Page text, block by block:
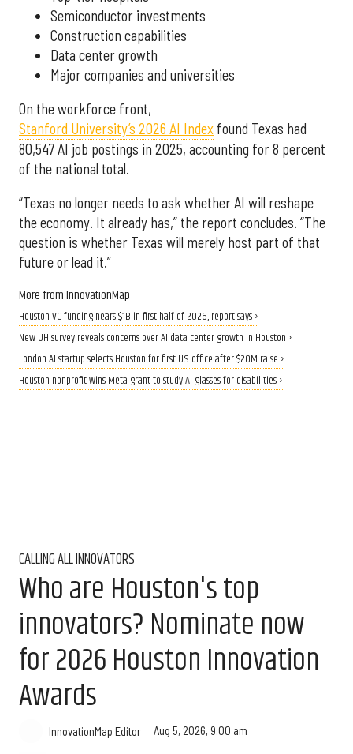
Semiconductor investments
Construction capabilities
Data center growth
Major companies and universities
On the workforce front,
Stanford University’s 2026 AI Index found Texas had
80,547 AI job postings in 2025, accounting for 8 percent
of the national total.
“Texas no longer needs to ask whether AI will reshape
the economy. It already has,” the report concludes. “The
question is whether Texas will merely host part of that
future or lead it.”
More from InnovationMap
Houston VC funding nears $1B in first half of 2026, report says ›
New UH survey reveals concerns over AI data center growth in Houston ›
London AI startup selects Houston for first U.S. office after $20M raise ›
Houston nonprofit wins Meta grant to study AI glasses for disabilities ›
CALLING ALL INNOVATORS
Who are Houston's top
innovators? Nominate now
for 2026 Houston Innovation
Awards
InnovationMap Editor Aug 5, 2026, 9:00 am